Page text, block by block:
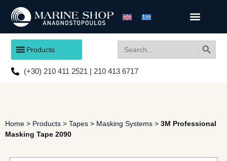
Products
for:
(+30) 210 411 2521 | 210 413 6717
Home > Products > Tapes > Masking Systems > 3M Professional
Masking Tape 2090